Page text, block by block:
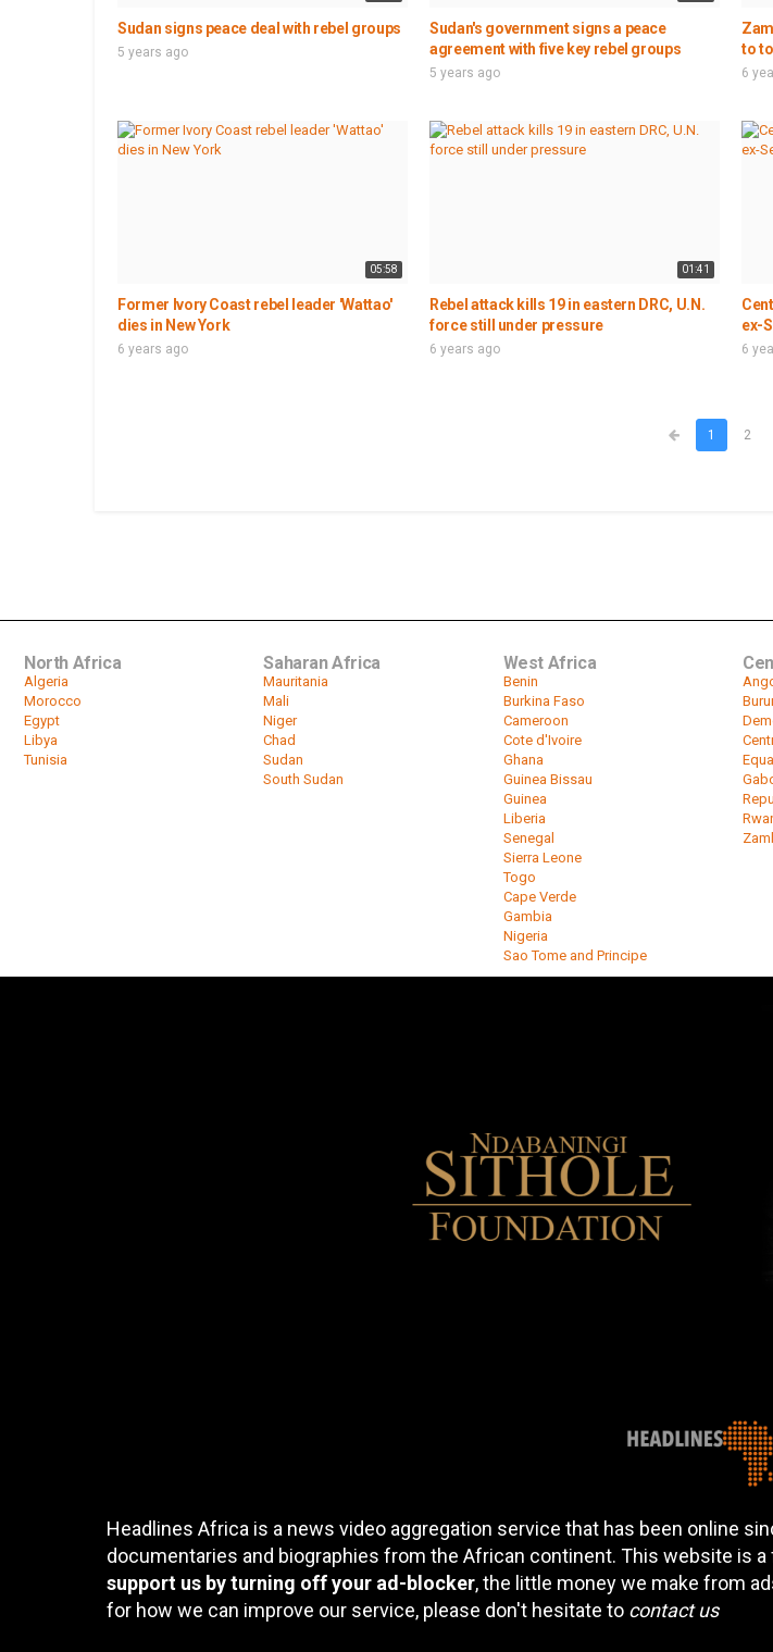
Sudan signs peace deal with rebel groups
5 years ago
Sudan's government signs a peace
agreement with five key rebel groups
5 years ago
to
6
05:58
Former Ivory Coast rebel leader 'Wattao'
dies in New York
6 years ago
01:41
Rebel attack kills 19 in eastern DRC, U.N.
force still under pressure
6 years ago
ex-
6
1 2
North Africa
Algeria
Morocco
Egypt
Libya
Tunisia
Saharan Africa
Mauritania
Mali
Niger
Chad
Sudan
South Sudan
West Africa
Benin
Burkina Faso
Cameroon
Cote d'Ivoire
Ghana
Guinea Bissau
Guinea
Liberia
Senegal
Sierra Leone
Togo
Cape Verde
Gambia
Nigeria
Sao Tome and Principe
Headlines Africa is a news video aggregation service that has been online
documentaries and biographies from the African continent. This website is
support us by turning off your ad-blocker, the little money we make from
for how we can improve our service, please don't hesitate to contact us